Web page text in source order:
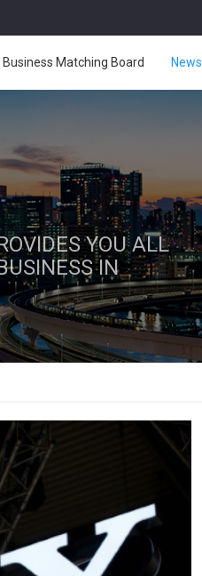
Business Matching Board News
YOU ALL
IN